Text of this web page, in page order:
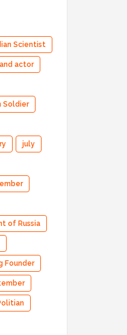
Scientist
actor
Soldier
july
of Russia
Founder